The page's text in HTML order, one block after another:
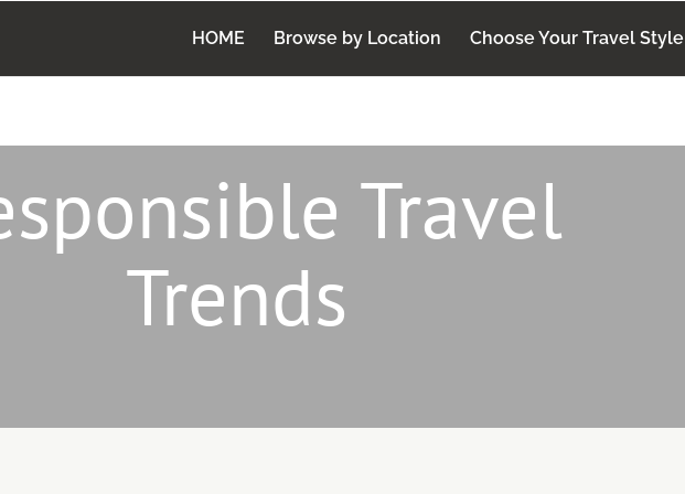
HOME Browse by Location Choose Your Travel Style
Travel
Trends